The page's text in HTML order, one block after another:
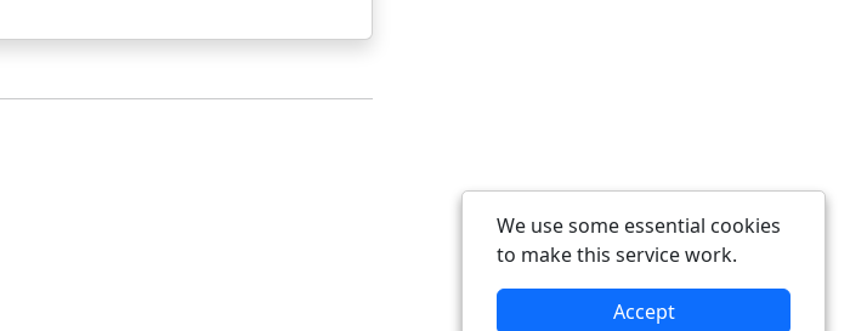
We use some essential cookies
to make this service work.
Accept